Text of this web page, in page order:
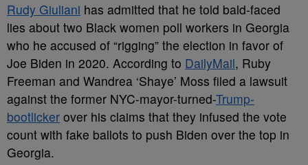
Rudy Giuliani has admitted that he told bald-faced
lies about two Black women poll workers in Georgia
who he accused of “rigging” the election in favor of
Joe Biden in 2020. According to DailyMail, Ruby
Freeman and Wandrea ‘Shaye’ Moss filed a lawsuit
against the former NYC-mayor-turned-Trump-
bootlicker over his claims that they infused the vote
count with fake ballots to push Biden over the top in
Georgia.